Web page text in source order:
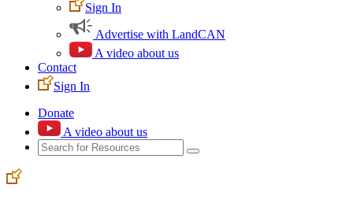
Sign In
Advertise with LandCAN
A video about us
Contact
Sign In
Donate
A video about us